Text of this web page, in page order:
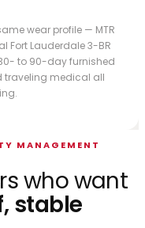
wear profile — MTR
Fort Lauderdale 3-BR
to 90-day furnished
traveling medical all
MANAGEMENT
who want
stable